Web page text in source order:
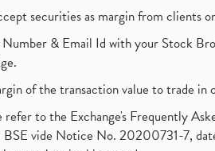
securities as margin from clients
& Email Id with your Stock
of the transaction value to trade in
refer to the Exchange's Frequently
vide Notice No. 20200731-7,